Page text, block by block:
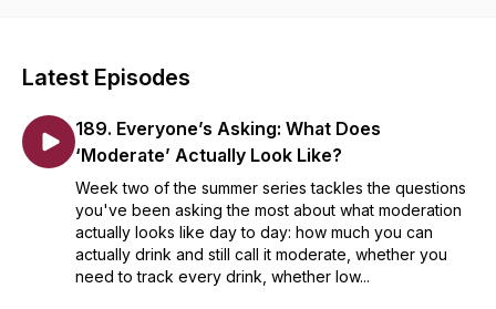
Latest Episodes
189. Everyone’s Asking: What Does
‘Moderate’ Actually Look Like?
Week two of the summer series tackles the questions
you've been asking the most about what moderation
actually looks like day to day: how much you can
actually drink and still call it moderate, whether you
need to track every drink, whether low...